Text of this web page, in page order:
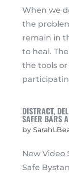
When we
the
remain in
to heal.
the tools or
DISTRACT,
SAFER BARS
by
New Video
Safe